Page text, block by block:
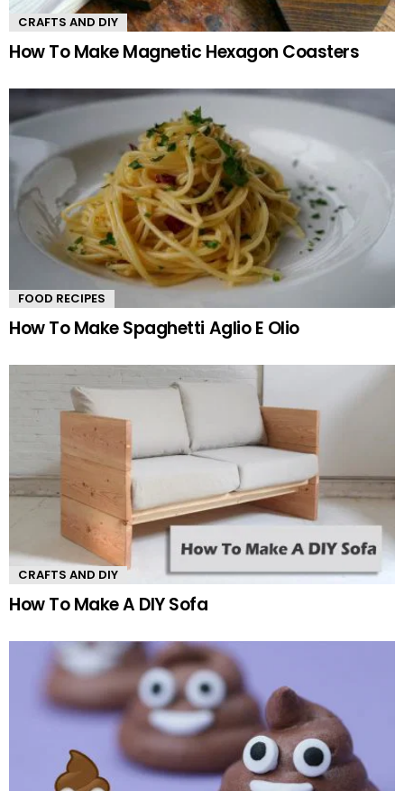
CRAFTS AND DIY
How To Make Magnetic Hexagon Coasters
FOOD RECIPES
How To Make Spaghetti Aglio E Olio
CRAFTS AND DIY
How To Make A DIY Sofa